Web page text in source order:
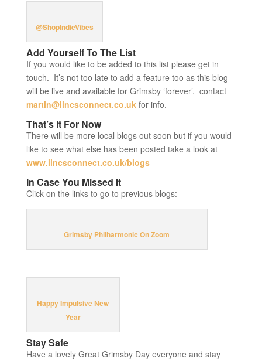
@ShopIndieVibes
Add Yourself To The List
If you would like to be added to this list please get in
touch. It’s not too late to add a feature too as this blog
will be live and available for Grimsby ‘forever’. contact
martin@lincsconnect.co.ukfor info.
That’s It For Now
There will be more local blogs out soon but if you would
like to see what else has been posted take a look at
www.lincsconnect.co.uk/blogs
In Case You Missed It
Click on the links to go to previous blogs:
Grimsby Philharmonic On Zoom
Happy Impulsive New
Year
Stay Safe
Have a lovely Great Grimsby Day everyone and stay